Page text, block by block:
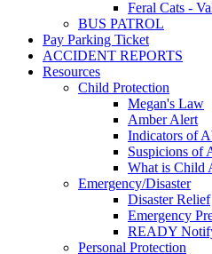
Feral Cats -
BUS PATROL
Pay Parking Ticket
ACCIDENT REPORTS
Resources
Child Protection
Megan's Law
Amber Alert
Indicators of
Suspicions of
What is Child
Emergency/Disaster
Disaster Relief
Emergency
READY
Personal Protection